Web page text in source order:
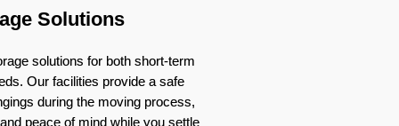
Solutions
solutions for both short-term
Our facilities provide a safe
during the moving process,
peace of mind while you settle